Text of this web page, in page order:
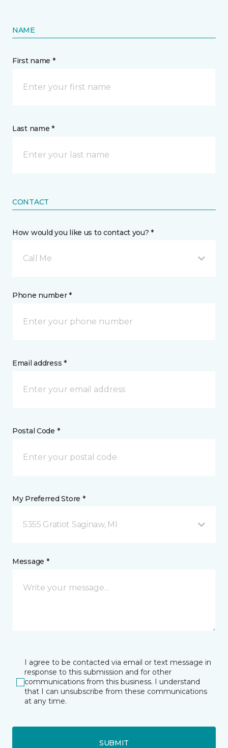
NAME
First name *
Last name *
CONTACT
How would you like us to contact you? *
Call Me
Phone number *
Email address *
Postal Code *
My Preferred Store *
5355 Gratiot Saginaw, MI
Message *
I agree to be contacted via email or text message in
response to this submission and for other
communications from this business. I understand
that I can unsubscribe from these communications
at any time.
SUBMIT